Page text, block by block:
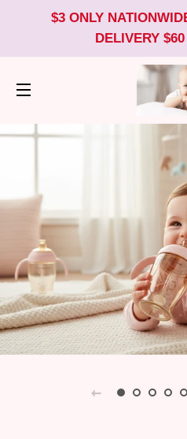
$3 ONLY
DELIVERY